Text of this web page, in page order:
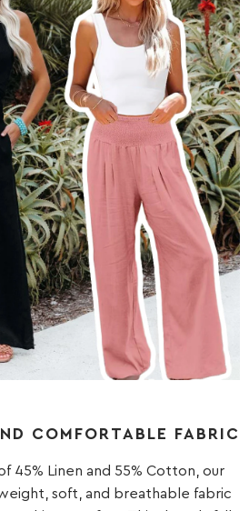
COMFORTABLE FABRIC
45% Linen and 55% Cotton, our
soft, and breathable fabric